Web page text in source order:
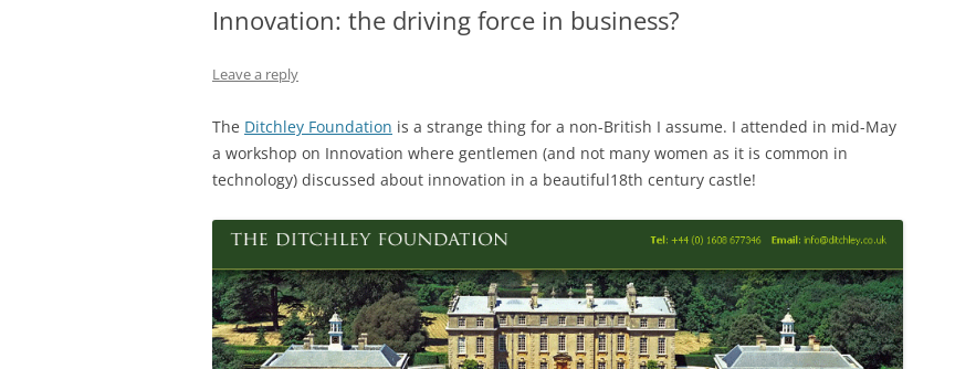
Innovation: the driving force in business?
Leave a reply
The Ditchley Foundation is a strange thing for a non-British I assume. I attended in mid-May
a workshop on Innovation where gentlemen (and not many women as it is common in
technology) discussed about innovation in a beautiful18th century castle!